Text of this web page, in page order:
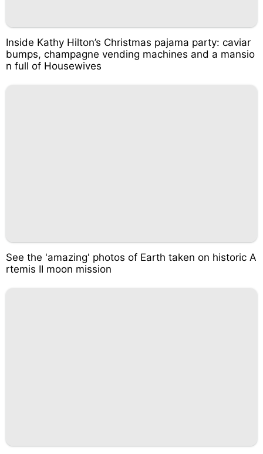
Inside Kathy Hilton’s Christmas pajama party: caviar
bumps, champagne vending machines and a mansio
n full of Housewives
See the 'amazing' photos of Earth taken on historic A
rtemis II moon mission